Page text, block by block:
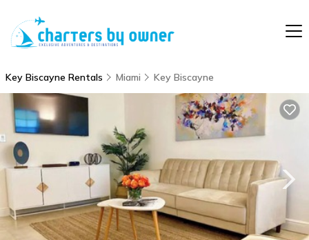
Key Biscayne Rentals Miami Key Biscayne